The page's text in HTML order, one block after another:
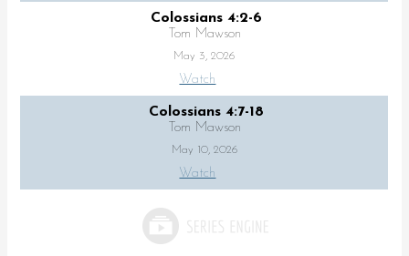
Colossians 4:2-6
Tom Mawson
May 3, 2026
Watch
Colossians 4:7-18
Tom Mawson
May 10, 2026
Watch